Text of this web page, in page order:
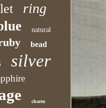
ring
natural
bead
silver
charm